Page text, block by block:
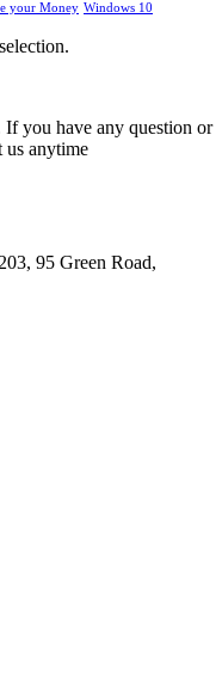
your Money Windows 10
you have any question or
us anytime
95 Green Road,